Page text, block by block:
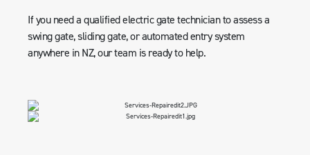
If you need a qualified electric gate technician to assess a
swing gate, sliding gate, or automated entry system
anywhere in NZ, our team is ready to help.